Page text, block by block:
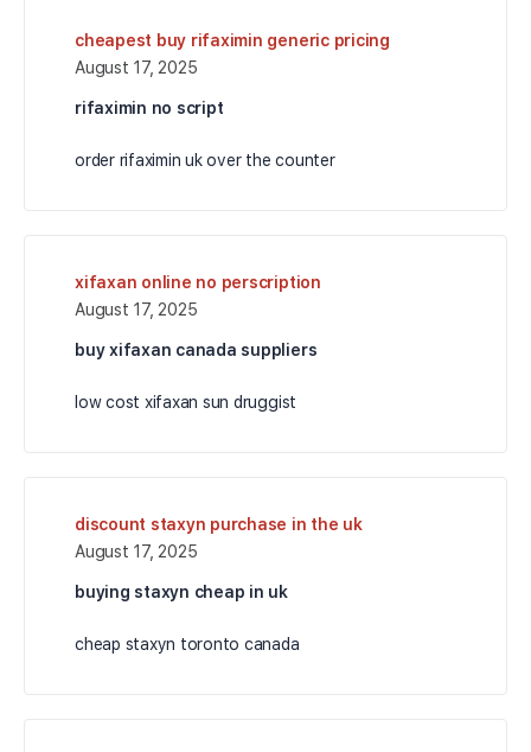
cheapest buy rifaximin generic pricing
August 17, 2025
rifaximin no script
order rifaximin uk over the counter
xifaxan online no perscription
August 17, 2025
buy xifaxan canada suppliers
low cost xifaxan sun druggist
discount staxyn purchase in the uk
August 17, 2025
buying staxyn cheap in uk
cheap staxyn toronto canada